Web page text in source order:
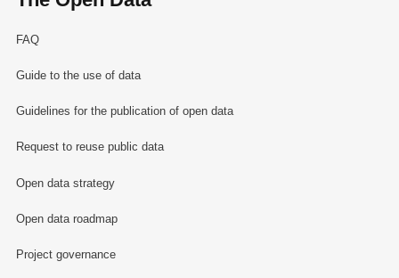
FAQ
Guide to the use of data
Guidelines for the publication of open data
Request to reuse public data
Open data strategy
Open data roadmap
Project governance